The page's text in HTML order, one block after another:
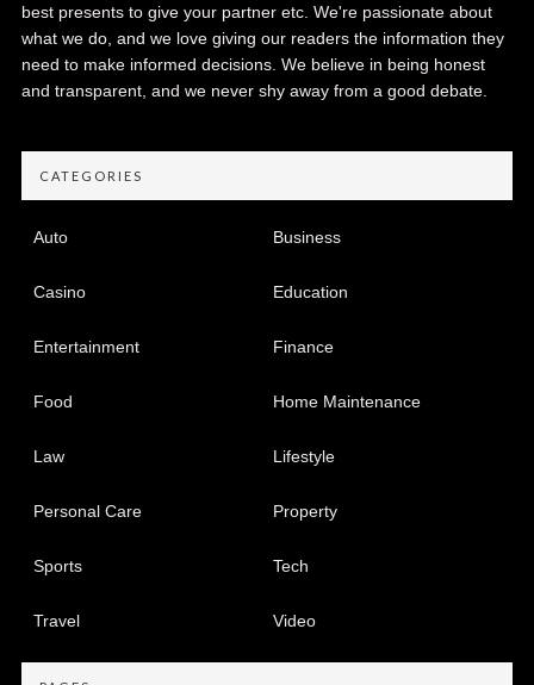
best presents to give your partner etc. We're passionate about
what we do, and we love giving our readers the information they
need to make informed decisions. We believe in being honest
and transparent, and we never shy away from a good debate.
CATEGORIES
Auto Business
Casino Education
Entertainment Finance
Food Home Maintenance
Law Lifestyle
Personal Care Property
Sports Tech
Travel Video